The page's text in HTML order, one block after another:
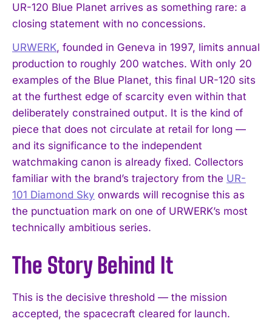
UR-120 Blue Planet arrives as something rare: a
closing statement with no concessions.
URWERK, founded in Geneva in 1997, limits annual
production to roughly 200 watches. With only 20
examples of the Blue Planet, this final UR-120 sits
at the furthest edge of scarcity even within that
deliberately constrained output. It is the kind of
piece that does not circulate at retail for long —
and its significance to the independent
watchmaking canon is already fixed. Collectors
familiar with the brand’s trajectory from the UR-
101 Diamond Sky onwards will recognise this as
the punctuation mark on one of URWERK’s most
technically ambitious series.
The Story Behind It
This is the decisive threshold — the mission
accepted, the spacecraft cleared for launch.